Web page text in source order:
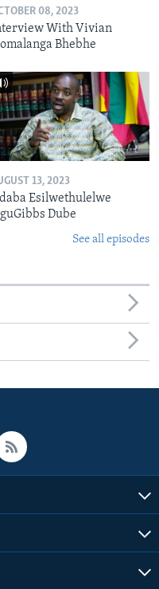
08, 2023
With Vivian
Bhebhe
13, 2023
Esilwethulelwe
Dube
See all episodes